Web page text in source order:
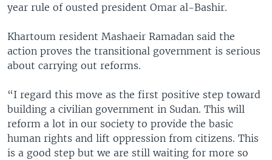
year rule of ousted president Omar al-Bashir.
Khartoum resident Mashaeir Ramadan said the
action proves the transitional government is serious
about carrying out reforms.
“I regard this move as the first positive step toward
building a civilian government in Sudan. This will
reform a lot in our society to provide the basic
human rights and lift oppression from citizens. This
is a good step but we are still waiting for more so